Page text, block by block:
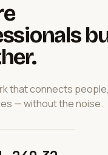
that connects
— without the noise.